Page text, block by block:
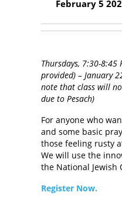
February 5
Thursdays, 7:30-8:45
provided) – January
note that class will
due to Pesach)
For anyone who
and some basic
those feeling rusty
We will use the
the National Jewish
Register Now.